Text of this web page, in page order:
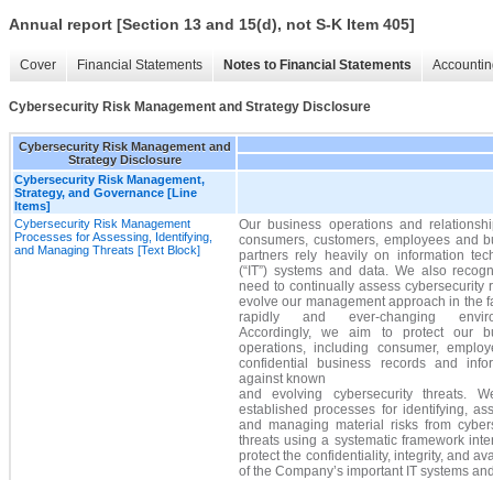
Annual report [Section 13 and 15(d), not S-K Item 405]
Cover Financial Statements Notes to Financial Statements
Cybersecurity Risk Management and Strategy Disclosure
Cybersecurity Risk Management and
Strategy Disclosure
Cybersecurity Risk Management,
Strategy, and Governance [Line
Items]
Cybersecurity Risk Management
Processes for Assessing, Identifying,
and Managing Threats [Text Block]
Our business operations and
consumers, customers, employees and
partners rely heavily on information
(“IT”) systems and data. We also
need to continually assess cybersecurity
evolve our management approach in the
rapidly and ever-changing
Accordingly, we aim to protect our
operations, including consumer,
confidential business records and
against known
and evolving cybersecurity threats.
established processes for identifying,
and managing material risks from
threats using a systematic framework
protect the confidentiality, integrity, and
of the Company’s important IT systems